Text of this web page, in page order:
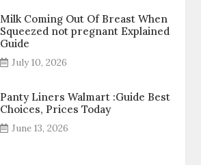
Milk Coming Out Of Breast When
Squeezed not pregnant Explained
Guide
July 10, 2026
Panty Liners Walmart :Guide Best
Choices, Prices Today
June 13, 2026